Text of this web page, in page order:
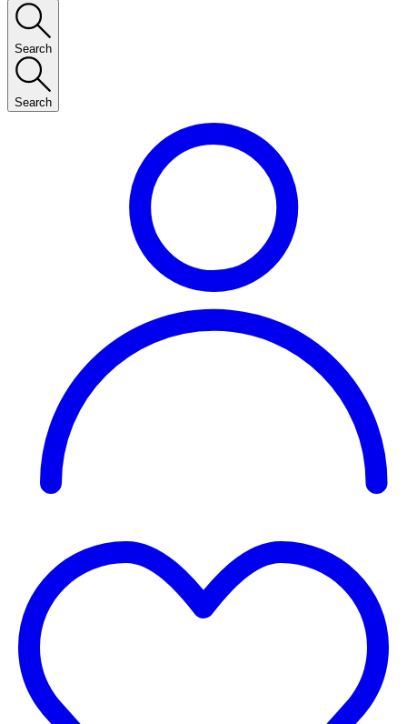
Search
Search